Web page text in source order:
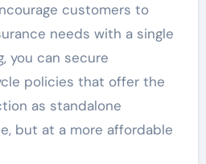
customers to
needs with a single
you can secure
policies that offer the
as standalone
but at a more affordable